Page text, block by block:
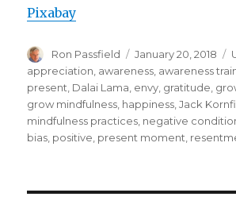
Pixabay
Author
Ron Passfield
Posted
on
January 20, 2018
appreciation, awareness, awareness
present, Dalai Lama, envy, gratitude,
grow mindfulness, happiness,Jack
mindfulness practices, negative
bias, positive, present moment,